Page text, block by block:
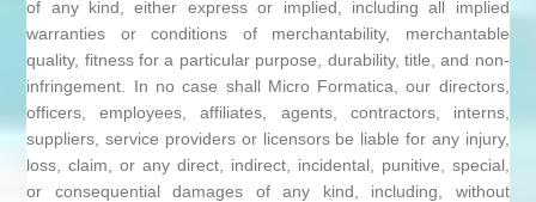
of any kind, either express or implied, including all implied
warranties or conditions of merchantability, merchantable
quality, fitness for a particular purpose, durability, title, and non-
infringement. In no case shall Micro Formatica, our directors,
officers, employees, affiliates, agents, contractors, interns,
suppliers, service providers or licensors be liable for any injury,
loss, claim, or any direct, indirect, incidental, punitive, special,
or consequential damages of any kind, including, without